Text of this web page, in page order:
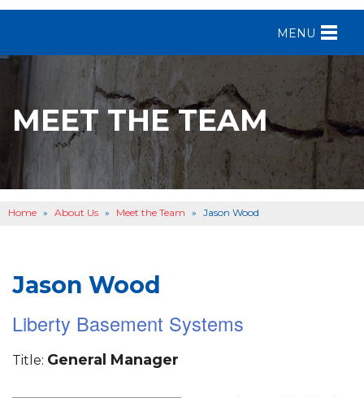
MENU
FOUNDATION REPAIR
CRAWL SPACE REPAIR
BASEMENT WATERPROOFING
OTHER SERVICES
ABOUT US
MEET THE TEAM
Home » About Us » Meet the Team » Jason Wood
Jason Wood
Liberty Basement Systems
Title: General Manager